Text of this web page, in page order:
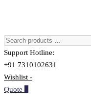
Support Hotline:
+91 7310102631
Wishlist -
Quote